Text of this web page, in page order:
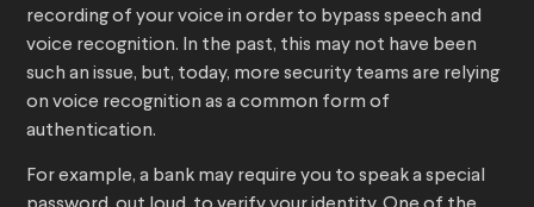
recording of your voice in order to bypass speech and
voice recognition. In the past, this may not have been
such an issue, but, today, more security teams are relying
on voice recognition as a common form of
authentication.
For example, a bank may require you to speak a special